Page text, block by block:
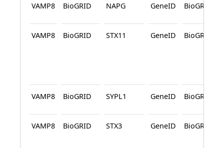
VAMP8 BioGRID NAPG GeneID BioGRID
VAMP8 BioGRID STX11 GeneID BioGRID
VAMP8 BioGRID SYPL1 GeneID BioGRID
VAMP8 BioGRID STX3 GeneID BioGRID